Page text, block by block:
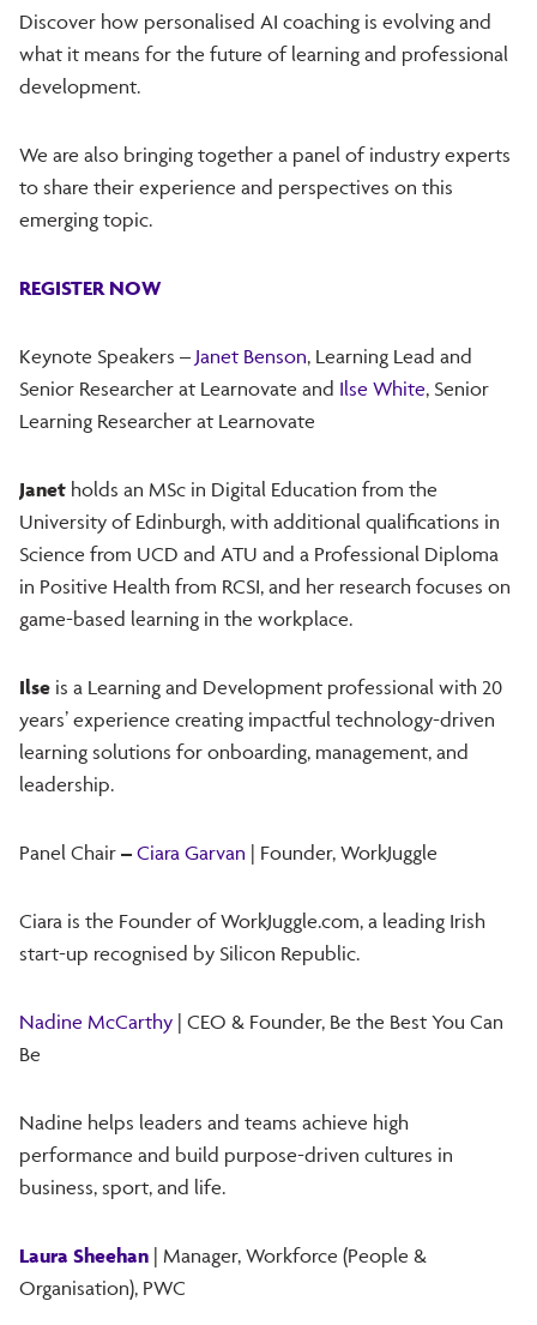
Discover how personalised AI coaching is evolving and
what it means for the future of learning and professional
development.
We are also bringing together a panel of industry experts
to share their experience and perspectives on this
emerging topic.
REGISTER NOW
Keynote Speakers – Janet Benson, Learning Lead and
Senior Researcher at Learnovate and Ilse White, Senior
Learning Researcher at Learnovate
Janet holds an MSc in Digital Education from the
University of Edinburgh, with additional qualifications in
Science from UCD and ATU and a Professional Diploma
in Positive Health from RCSI, and her research focuses on
game-based learning in the workplace.
Ilse is a Learning and Development professional with 20
years’ experience creating impactful technology-driven
learning solutions for onboarding, management, and
leadership.
Panel Chair – Ciara Garvan | Founder, WorkJuggle
Ciara is the Founder of WorkJuggle.com, a leading Irish
start-up recognised by Silicon Republic.
Nadine McCarthy | CEO & Founder, Be the Best You Can
Be
Nadine helps leaders and teams achieve high
performance and build purpose-driven cultures in
business, sport, and life.
Laura Sheehan | Manager, Workforce (People &
Organisation), PWC